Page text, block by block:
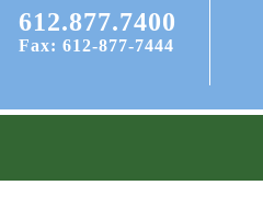
612.877.7400
Fax: 612-877-7444